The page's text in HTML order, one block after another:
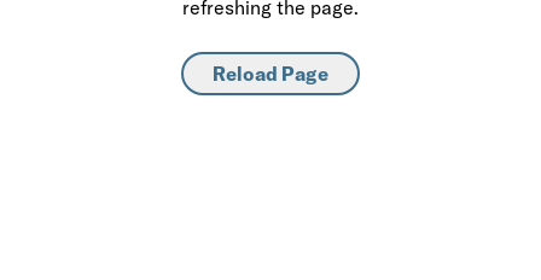
refreshing the page.
Reload Page